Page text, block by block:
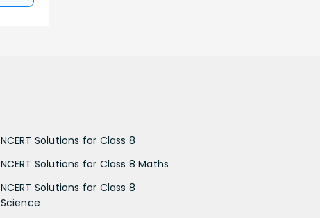
NCERT Solutions for Class 8
NCERT Solutions for Class 8 Maths
NCERT Solutions for Class 8
Science